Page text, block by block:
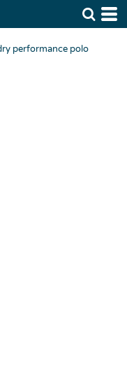
performance polo